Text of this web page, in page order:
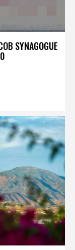
SYNAGOGUE